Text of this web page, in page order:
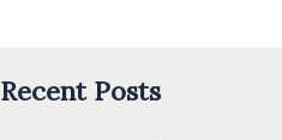
Recent Posts